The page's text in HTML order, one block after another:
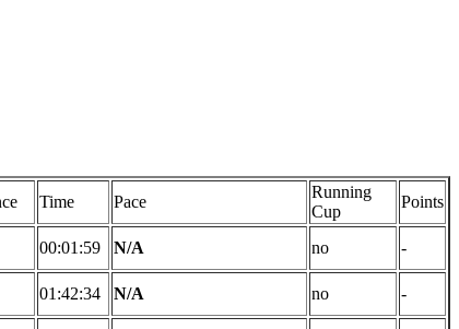
Time Pace
Running
Cup
Points
00:01:59 N/A no
-
01:42:34 N/A no
-